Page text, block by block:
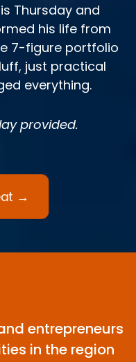
Thursday and
his life from
7-figure portfolio
just practical
everything.
provided.
→
entrepreneurs
in the region